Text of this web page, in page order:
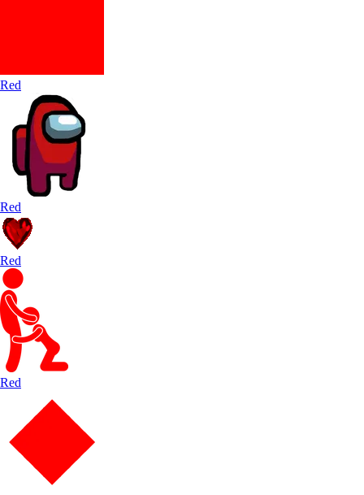
Red
Red
Red
Red